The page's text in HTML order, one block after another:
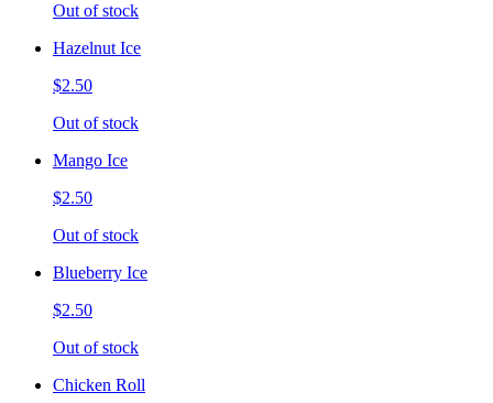
Out of stock
Hazelnut Ice
$2.50
Out of stock
Mango Ice
$2.50
Out of stock
Blueberry Ice
$2.50
Out of stock
Chicken Roll